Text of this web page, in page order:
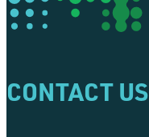
CONTACT US